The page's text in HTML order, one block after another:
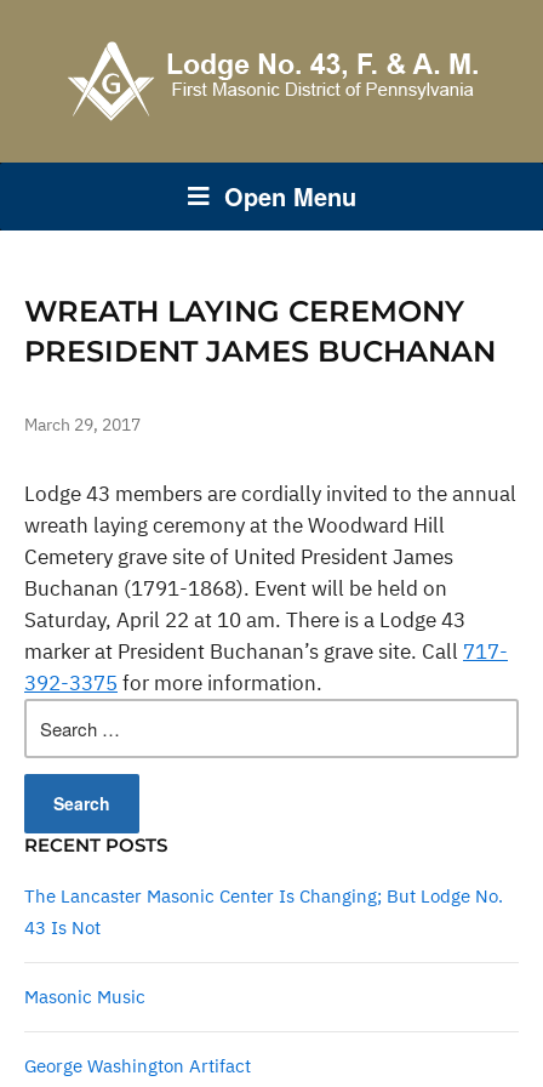
Open Menu
WREATH LAYING CEREMONY
PRESIDENT JAMES BUCHANAN
March 29, 2017
Lodge 43 members are cordially invited to the annual
wreath laying ceremony at the Woodward Hill
Cemetery grave site of United President James
Buchanan (1791-1868). Event will be held on
Saturday, April 22 at 10 am. There is a Lodge 43
marker at President Buchanan’s grave site. Call 717-
392-3375 for more information.
for:
RECENT POSTS
The Lancaster Masonic Center Is Changing; But Lodge No.
43 Is Not
Masonic Music
George Washington Artifact